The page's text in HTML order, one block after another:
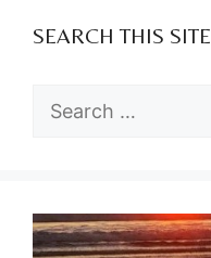
SEARCH THIS SITE
Search